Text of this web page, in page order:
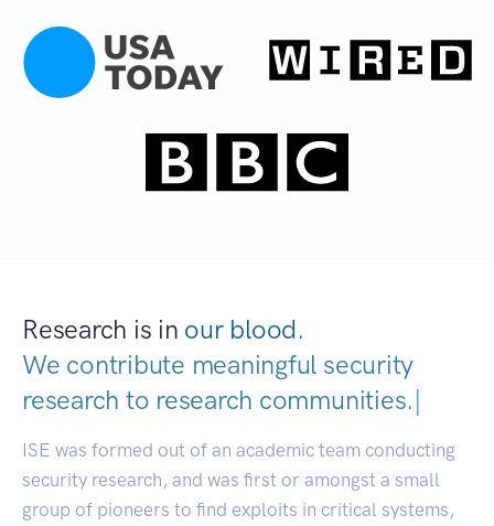
Research is in our blood.
We contribute meaningful security
research to research communities|
ISE was formed out of an academic team conducting
security research, and was first or amongst a small
group of pioneers to find exploits in critical systems,